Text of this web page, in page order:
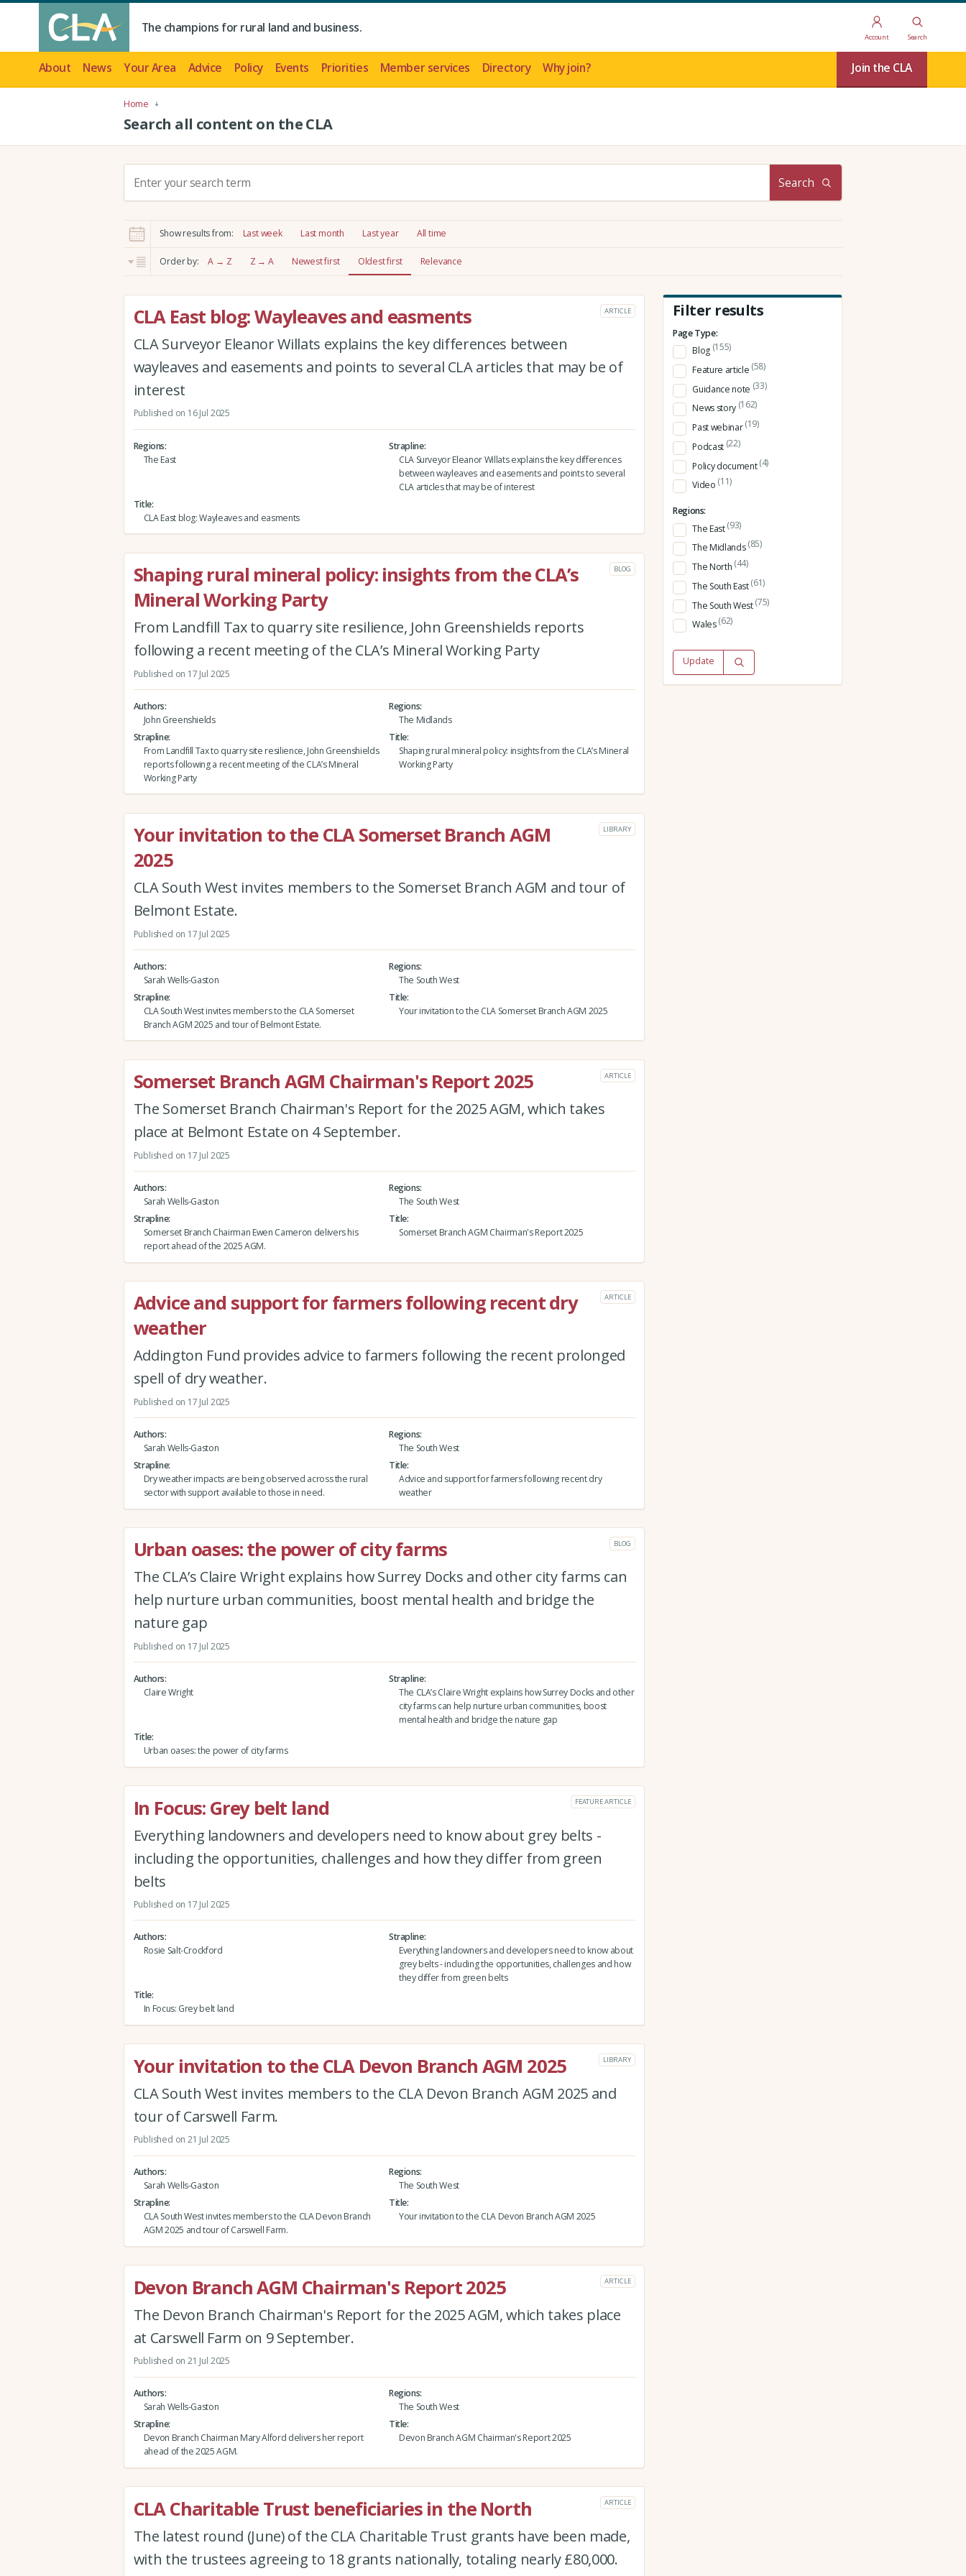
The champions for rural land and business.
Account Search
About News Your Area Advice Policy Events Priorities Member services Directory Why join? Join the CLA
Home
Search all content on the CLA
c
h
:
Search
Show results from: Last week Last month Last year All time
Order by: A → Z Z → A Newest first Oldest first Relevance
CLA East blog: Wayleaves and easments ARTICLE
CLA Surveyor Eleanor Willats explains the key differences between
wayleaves and easements and points to several CLA articles that may be of
interest
Published on 16 Jul 2025
Regions
The East
Strapline
CLA Surveyor Eleanor Willats explains the key differences
between wayleaves and easements and points to several
CLA articles that may be of interest
Title
CLA East blog: Wayleaves and easments
Shaping rural mineral policy: insights from the CLA’s
Mineral Working Party
BLOG
From Landfill Tax to quarry site resilience, John Greenshields reports
following a recent meeting of the CLA’s Mineral Working Party
Published on 17 Jul 2025
Authors
John Greenshields
Regions
The Midlands
Strapline
From Landfill Tax to quarry site resilience, John Greenshields
reports following a recent meeting of the CLA’s Mineral
Working Party
Title
Shaping rural mineral policy: insights from the CLA’s Mineral
Working Party
Your invitation to the CLA Somerset Branch AGM
2025
LIBRARY
CLA South West invites members to the Somerset Branch AGM and tour of
Belmont Estate.
Published on 17 Jul 2025
Authors
Sarah Wells-Gaston
Regions
The South West
Strapline
CLA South West invites members to the CLA Somerset
Branch AGM 2025 and tour of Belmont Estate.
Title
Your invitation to the CLA Somerset Branch AGM 2025
Somerset Branch AGM Chairman's Report 2025 ARTICLE
The Somerset Branch Chairman's Report for the 2025 AGM, which takes
place at Belmont Estate on 4 September.
Published on 17 Jul 2025
Authors
Sarah Wells-Gaston
Regions
The South West
Strapline
Somerset Branch Chairman Ewen Cameron delivers his
report ahead of the 2025 AGM.
Title
Somerset Branch AGM Chairman's Report 2025
Advice and support for farmers following recent dry
weather
ARTICLE
Addington Fund provides advice to farmers following the recent prolonged
spell of dry weather.
Published on 17 Jul 2025
Authors
Sarah Wells-Gaston
Regions
The South West
Strapline
Dry weather impacts are being observed across the rural
sector with support available to those in need.
Title
Advice and support for farmers following recent dry
weather
Urban oases: the power of city farms BLOG
The CLA’s Claire Wright explains how Surrey Docks and other city farms can
help nurture urban communities, boost mental health and bridge the
nature gap
Published on 17 Jul 2025
Authors
Claire Wright
Strapline
The CLA’s Claire Wright explains how Surrey Docks and other
city farms can help nurture urban communities, boost
mental health and bridge the nature gap
Title
Urban oases: the power of city farms
In Focus: Grey belt land FEATURE ARTICLE
Everything landowners and developers need to know about grey belts -
including the opportunities, challenges and how they differ from green
belts
Published on 17 Jul 2025
Authors
Rosie Salt-Crockford
Strapline
Everything landowners and developers need to know about
grey belts - including the opportunities, challenges and how
they differ from green belts
Title
In Focus: Grey belt land
Your invitation to the CLA Devon Branch AGM 2025 LIBRARY
CLA South West invites members to the CLA Devon Branch AGM 2025 and
tour of Carswell Farm.
Published on 21 Jul 2025
Authors
Sarah Wells-Gaston
Regions
The South West
Strapline
CLA South West invites members to the CLA Devon Branch
AGM 2025 and tour of Carswell Farm.
Title
Your invitation to the CLA Devon Branch AGM 2025
Devon Branch AGM Chairman's Report 2025 ARTICLE
The Devon Branch Chairman's Report for the 2025 AGM, which takes place
at Carswell Farm on 9 September.
Published on 21 Jul 2025
Authors
Sarah Wells-Gaston
Regions
The South West
Strapline
Devon Branch Chairman Mary Alford delivers her report
ahead of the 2025 AGM.
Title
Devon Branch AGM Chairman's Report 2025
CLA Charitable Trust beneficiaries in the North ARTICLE
The latest round (June) of the CLA Charitable Trust grants have been made,
with the trustees agreeing to 18 grants nationally, totaling nearly £80,000.
Filter results
Page Type:
Blog (155)
Feature article (58)
Guidance note (33)
News story (162)
Past webinar(19)
Podcast (22)
Policy document(4)
Video (11)
Regions:
The East(93)
The Midlands(85)
The North (44)
The South East(61)
The South West(75)
Wales(62)
Update